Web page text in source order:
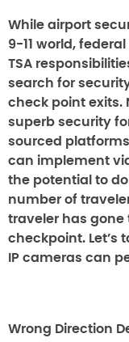
While airport
9-11 world,
TSA
search for
check point exits.
superb security
sourced
can implement
the potential to
number of
traveler has
checkpoint. Let’s
IP cameras can
Wrong Direction